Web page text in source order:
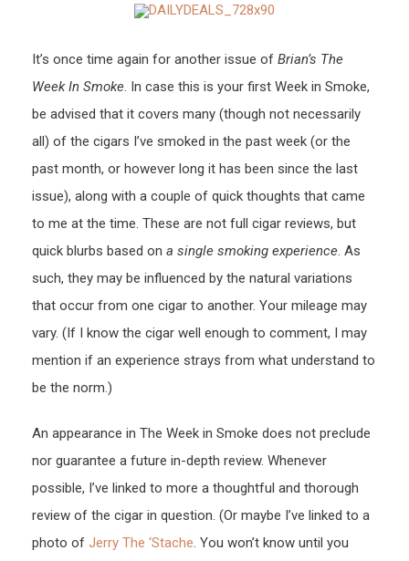
It’s once time again for another issue of Brian’s The
Week In Smoke. In case this is your first Week in Smoke,
be advised that it covers many (though not necessarily
all) of the cigars I’ve smoked in the past week (or the
past month, or however long it has been since the last
issue), along with a couple of quick thoughts that came
to me at the time. These are not full cigar reviews, but
quick blurbs based on a single smoking experience. As
such, they may be influenced by the natural variations
that occur from one cigar to another. Your mileage may
vary. (If I know the cigar well enough to comment, I may
mention if an experience strays from what understand to
be the norm.)
An appearance in The Week in Smoke does not preclude
nor guarantee a future in-depth review. Whenever
possible, I’ve linked to more a thoughtful and thorough
review of the cigar in question. (Or maybe I’ve linked to a
photo of Jerry The ‘Stache. You won’t know until you